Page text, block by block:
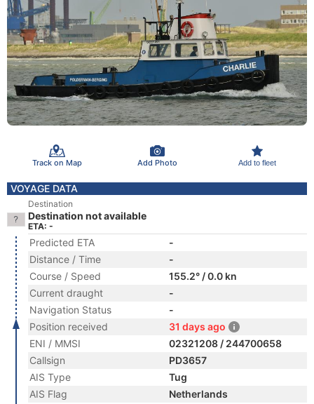
Track on Map Add Photo Add to fleet
VOYAGE DATA
Destination
Destination not available
ETA: -
Predicted ETA
-
Distance / Time
-
Course / Speed
155.2° / 0.0 kn
Current draught
-
Navigation Status
-
Position received
31 days ago
ENI / MMSI
02321208 / 244700658
Callsign
PD3657
AIS Type
Tug
AIS Flag
Netherlands